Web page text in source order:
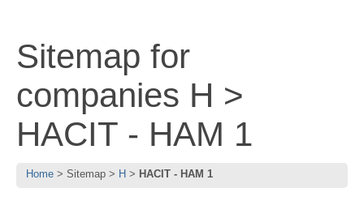
Sitemap for
companies H >
HACIT - HAM 1
Home Sitemap H HACIT - HAM 1